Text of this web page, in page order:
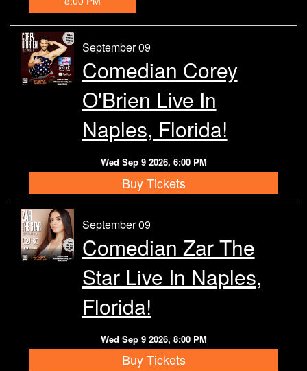
September 09
Comedian Corey
O'Brien Live In
Naples, Florida!
Wed Sep 9 2026, 6:00 PM
Buy Tickets
September 09
Comedian Zar The
Star Live In Naples,
Florida!
Wed Sep 9 2026, 8:00 PM
Buy Tickets